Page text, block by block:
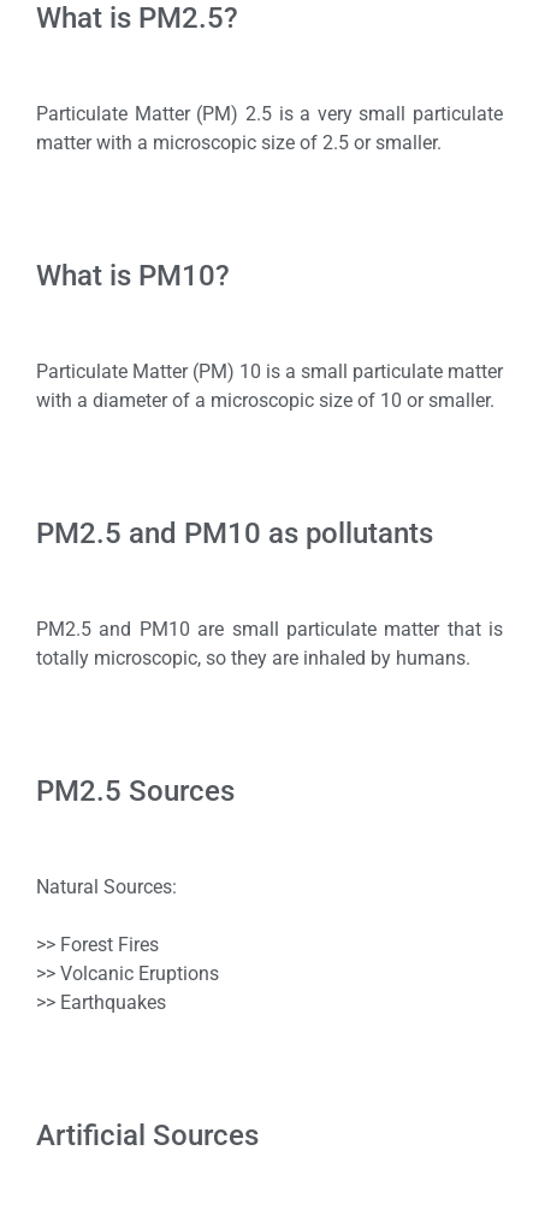
What is PM2.5?
Particulate Matter (PM) 2.5 is a very small particulate
matter with a microscopic size of 2.5 or smaller.
What is PM10?
Particulate Matter (PM) 10 is a small particulate matter
with a diameter of a microscopic size of 10 or smaller.
PM2.5 and PM10 as pollutants
PM2.5 and PM10 are small particulate matter that is
totally microscopic, so they are inhaled by humans.
PM2.5 Sources
Natural Sources:
>> Forest Fires
>> Volcanic Eruptions
>> Earthquakes
Artificial Sources